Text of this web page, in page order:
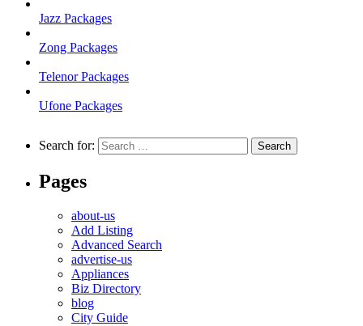
Jazz Packages
Zong Packages
Telenor Packages
Ufone Packages
Search for:
Pages
about-us
Add Listing
Advanced Search
advertise-us
Appliances
Biz Directory
blog
City Guide